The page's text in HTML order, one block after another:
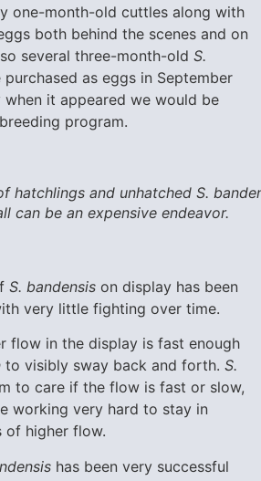
one-month-old cuttles along with
both behind the scenes and on
several three-month-old S.
as eggs in September
it appeared we would be
program.
hatchlings and unhatched S.
can be an expensive endeavor.
S. bandensis on display has been
very little fighting over time.
flow in the display is fast enough
to visibly sway back and forth. S.
to care if the flow is fast or slow,
working very hard to stay in
of higher flow.
has been very successful